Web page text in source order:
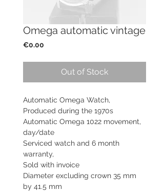
Omega automatic vintage
€0.00
Out of Stock
Automatic Omega Watch,
Produced during the 1970s
Automatic Omega 1022 movement,
day/date
Serviced watch and 6 month
warranty,
Sold with invoice
Diameter excluding crown 35 mm
by 41.5 mm